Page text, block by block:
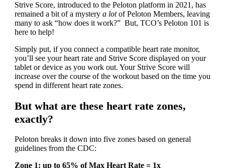
Strive Score, introduced to the Peloton platform in 2021, has
remained a bit of a mystery a lotof Peloton Members, leaving
many to ask “how does it work?” But, TCO’s Peloton 101 is
here to help!
Simply put, if you connect a compatible heart rate monitor,
you’ll see your heart rate and Strive Score displayed on your
tablet or device as you work out. Your Strive Score will
increase over the course of the workout based on the time you
spend in different heart rate zones.
But what are these heart rate zones,
exactly?
Peloton breaks it down into five zones based on general
guidelines from the CDC:
Zone 1: up to 65% of Max Heart Rate = 1x